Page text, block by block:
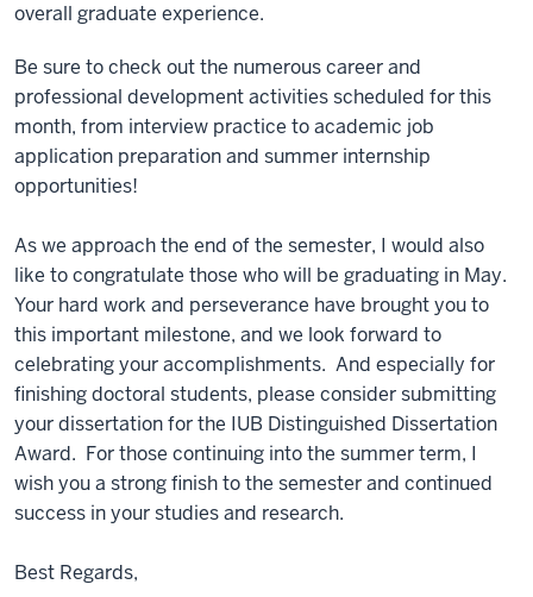
overall graduate experience.
Be sure to check out the numerous career and
professional development activities scheduled for this
month, from interview practice to academic job
application preparation and summer internship
opportunities!
As we approach the end of the semester, I would also
like to congratulate those who will be graduating in May.
Your hard work and perseverance have brought you to
this important milestone, and we look forward to
celebrating your accomplishments. And especially for
finishing doctoral students, please consider submitting
your dissertation for the IUB Distinguished Dissertation
Award. For those continuing into the summer term, I
wish you a strong finish to the semester and continued
success in your studies and research.
Best Regards,